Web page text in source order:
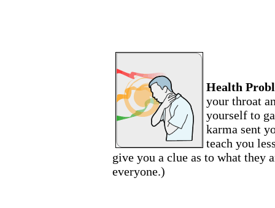
Health
your throat
yourself to
karma sent
teach you
give you a clue as to what they
everyone.)